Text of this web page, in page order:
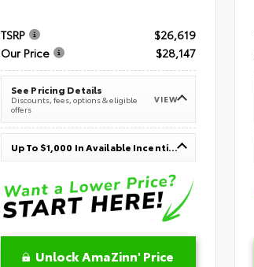
TSRP
$26,619
Our Price
$28,147
See Pricing Details
Discounts, fees, options & eligible
offers
VIEW
Up To $1,000 In Available Incentives
Unlock AmaZinn' Price